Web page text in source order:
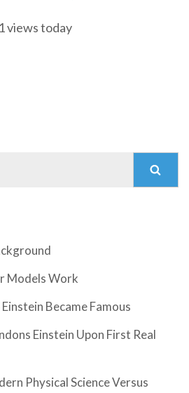
views today
Models Work
Became Famous
Einstein Upon First Real
Physical Science Versus